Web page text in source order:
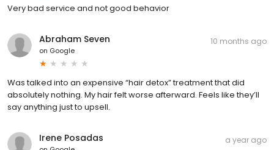
Very bad service and not good behavior
Abraham Seven
on Google
10 months ago
Was talked into an expensive “hair detox” treatment that did
absolutely nothing. My hair felt worse afterward. Feels like they’ll
say anything just to upsell.
Irene Posadas a year ago